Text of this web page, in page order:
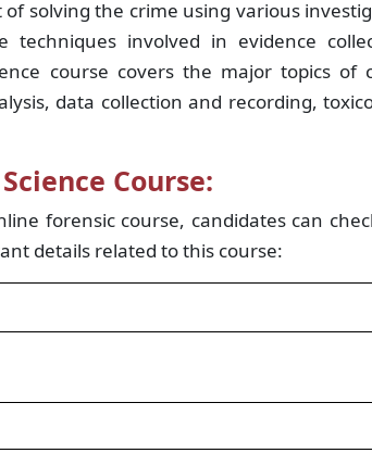
solving the crime using various
involved in evidence
course covers the major topics of
data collection and recording,
Course:
forensic course, candidates can
details related to this course: